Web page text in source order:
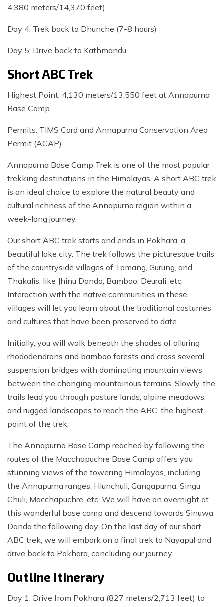
4,380 meters/14,370 feet)
Day 4: Trek back to Dhunche (7-8 hours)
Day 5: Drive back to Kathmandu
Short ABC Trek
Highest Point: 4,130 meters/13,550 feet at Annapurna
Base Camp
Permits: TIMS Card and Annapurna Conservation Area
Permit (ACAP)
Annapurna Base Camp Trek is one of the most popular
trekking destinations in the Himalayas. A short ABC trek
is an ideal choice to explore the natural beauty and
cultural richness of the Annapurna region within a
week-long journey.
Our short ABC trek starts and ends in Pokhara, a
beautiful lake city. The trek follows the picturesque trails
of the countryside villages of Tamang, Gurung, and
Thakalis, like Jhinu Danda, Bamboo, Deurali, etc.
Interaction with the native communities in these
villages will let you learn about the traditional costumes
and cultures that have been preserved to date.
Initially, you will walk beneath the shades of alluring
rhododendrons and bamboo forests and cross several
suspension bridges with dominating mountain views
between the changing mountainous terrains. Slowly, the
trails lead you through pasture lands, alpine meadows,
and rugged landscapes to reach the ABC, the highest
point of the trek.
The Annapurna Base Camp reached by following the
routes of the Macchapuchre Base Camp offers you
stunning views of the towering Himalayas, including
the Annapurna ranges, Hiunchuli, Gangapurna, Singu
Chuli, Macchapuchre, etc. We will have an overnight at
this wonderful base camp and descend towards Sinuwa
Danda the following day. On the last day of our short
ABC trek, we will embark on a final trek to Nayapul and
drive back to Pokhara, concluding our journey.
Outline Itinerary
Day 1: Drive from Pokhara (827 meters/2,713 feet) to